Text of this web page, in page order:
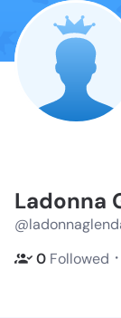
Ladonna
0 Followed ・